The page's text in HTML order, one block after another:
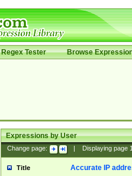
Regex Tester Browse
Expressions by User
Change page: Displaying page
Title Accurate IP